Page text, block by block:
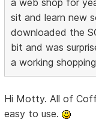
a web shop for
sit and learn new
downloaded the
bit and was
a working
Hi Motty. All of
easy to use.